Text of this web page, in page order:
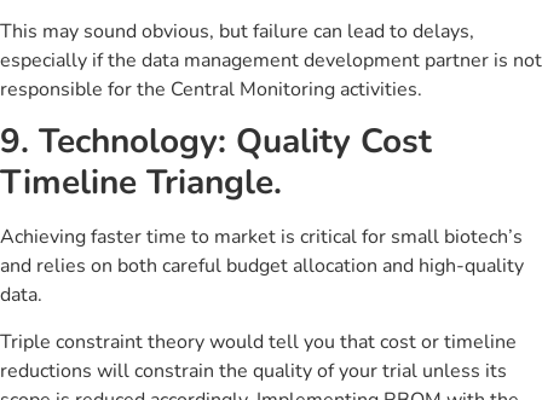
This may sound obvious, but failure can lead to delays,
especially if the data management development partner is not
responsible for the Central Monitoring activities.
9. Technology: Quality Cost
Timeline Triangle.
Achieving faster time to market is critical for small biotech’s
and relies on both careful budget allocation and high-quality
data.
Triple constraint theory would tell you that cost or timeline
reductions will constrain the quality of your trial unless its